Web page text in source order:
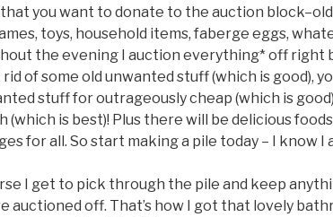
you want to donate to the auction
toys, household items, faberge eggs,
the evening I auction everything* off right
rid of some old unwanted stuff (which is good),
stuff for outrageously cheap (which is
(which is best)! Plus there will be delicious
for all. So start making a pile today – I know I
I get to pick through the pile and keep
auctioned off. That’s how I got that lovely